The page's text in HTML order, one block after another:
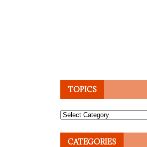
TOPICS
Topics
CATEGORIES